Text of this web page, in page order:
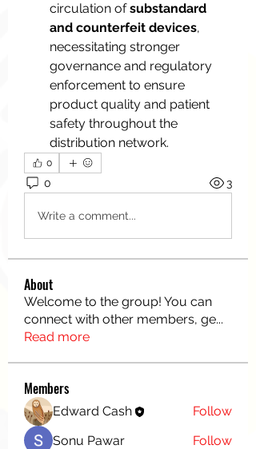
circulation of substandard
and counterfeit devices,
necessitating stronger
governance and regulatory
enforcement to ensure
product quality and patient
safety throughout the
distribution network.
0
0 3
Write a comment...
About
Welcome to the group! You can
connect with other members, ge...
Read more
Members
Edward Cash
Follow
Sonu Pawar
Follow